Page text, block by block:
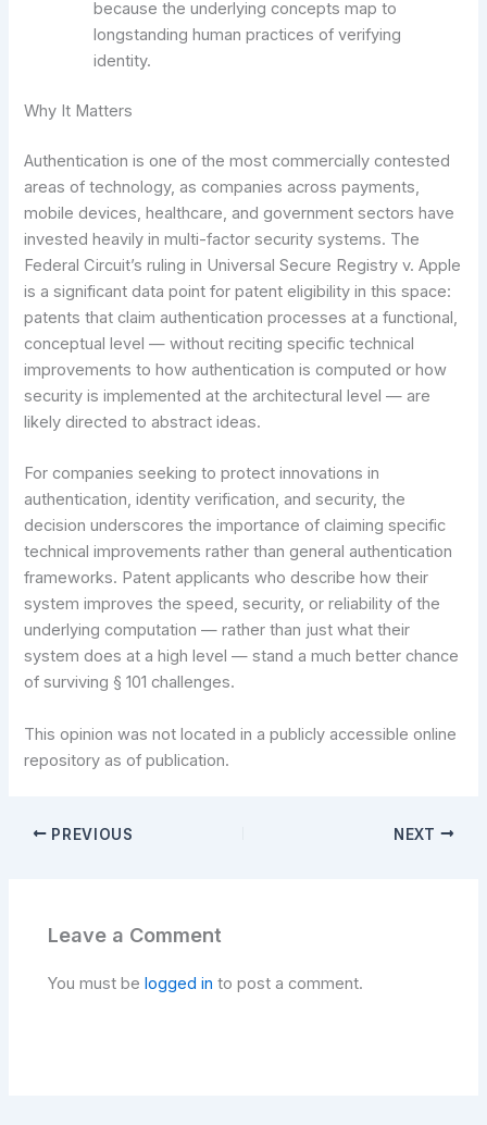
because the underlying concepts map to
longstanding human practices of verifying
identity.
Why It Matters
Authentication is one of the most commercially contested
areas of technology, as companies across payments,
mobile devices, healthcare, and government sectors have
invested heavily in multi-factor security systems. The
Federal Circuit’s ruling in Universal Secure Registry v. Apple
is a significant data point for patent eligibility in this space:
patents that claim authentication processes at a functional,
conceptual level — without reciting specific technical
improvements to how authentication is computed or how
security is implemented at the architectural level — are
likely directed to abstract ideas.
For companies seeking to protect innovations in
authentication, identity verification, and security, the
decision underscores the importance of claiming specific
technical improvements rather than general authentication
frameworks. Patent applicants who describe how their
system improves the speed, security, or reliability of the
underlying computation — rather than just what their
system does at a high level — stand a much better chance
of surviving § 101 challenges.
This opinion was not located in a publicly accessible online
repository as of publication.
PREVIOUS NEXT
Leave a Comment
You must belogged in to post a comment.